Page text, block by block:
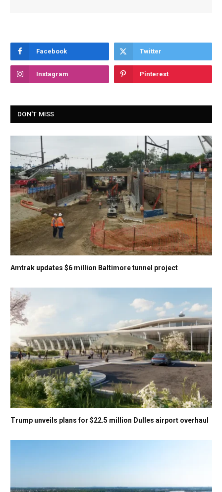
Facebook Twitter
Instagram Pinterest
DON'T MISS
Amtrak updates $6 million Baltimore tunnel project
Trump unveils plans for $22.5 million Dulles airport overhaul